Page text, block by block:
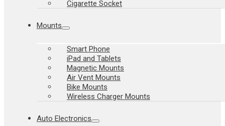
Cigarette Socket
Mounts
Smart Phone
iPad and Tablets
Magnetic Mounts
Air Vent Mounts
Bike Mounts
Wireless Charger Mounts
Auto Electronics